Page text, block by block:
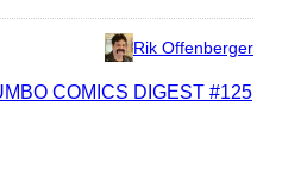
Rik Offenberger